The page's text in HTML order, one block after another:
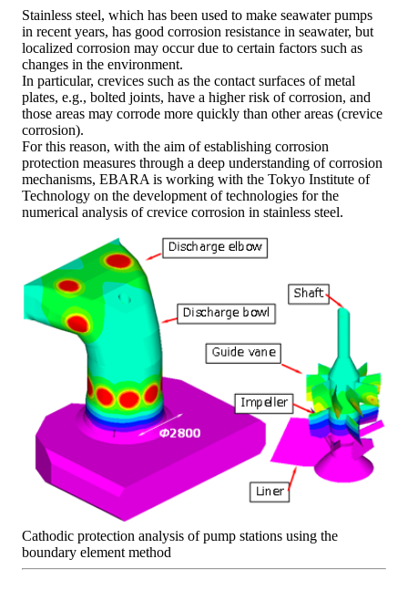
Stainless steel, which has been used to make seawater pumps
in recent years, has good corrosion resistance in seawater, but
localized corrosion may occur due to certain factors such as
changes in the environment.
In particular, crevices such as the contact surfaces of metal
plates, e.g., bolted joints, have a higher risk of corrosion, and
those areas may corrode more quickly than other areas (crevice
corrosion).
For this reason, with the aim of establishing corrosion
protection measures through a deep understanding of corrosion
mechanisms, EBARA is working with the Tokyo Institute of
Technology on the development of technologies for the
numerical analysis of crevice corrosion in stainless steel.
Cathodic protection analysis of pump stations using the
boundary element method